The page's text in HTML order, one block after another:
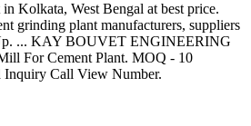
Kolkata, West Bengal at best price.
grinding plant manufacturers, suppliers
... KAY BOUVET ENGINEERING
For Cement Plant. MOQ - 10
Inquiry Call View Number.